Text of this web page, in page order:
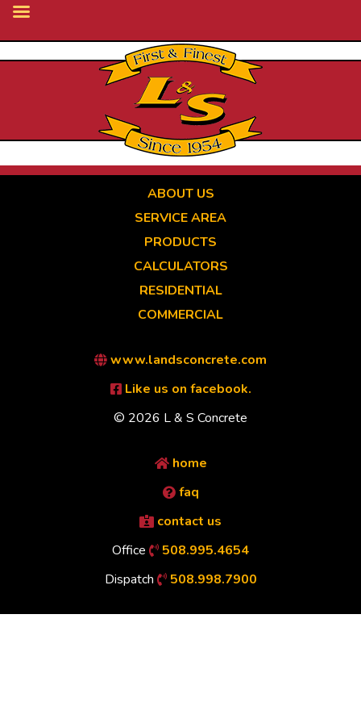
ABOUT US
SERVICE AREA
PRODUCTS
CALCULATORS
RESIDENTIAL
COMMERCIAL
www.landsconcrete.com
Like us on facebook.
© 2026 L & S Concrete
home
faq
contact us
Office
508.995.4654
Dispatch
508.998.7900